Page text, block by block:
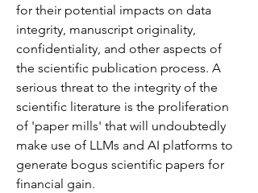
for their potential impacts on data
integrity, manuscript originality,
confidentiality, and other aspects of
the scientific publication process. A
serious threat to the integrity of the
scientific literature is the proliferation
of 'paper mills' that will undoubtedly
make use of LLMs and AI platforms to
generate bogus scientific papers for
financial gain.